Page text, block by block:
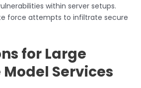
within server setups.
force attempts to infiltrate secure
for Large
Services